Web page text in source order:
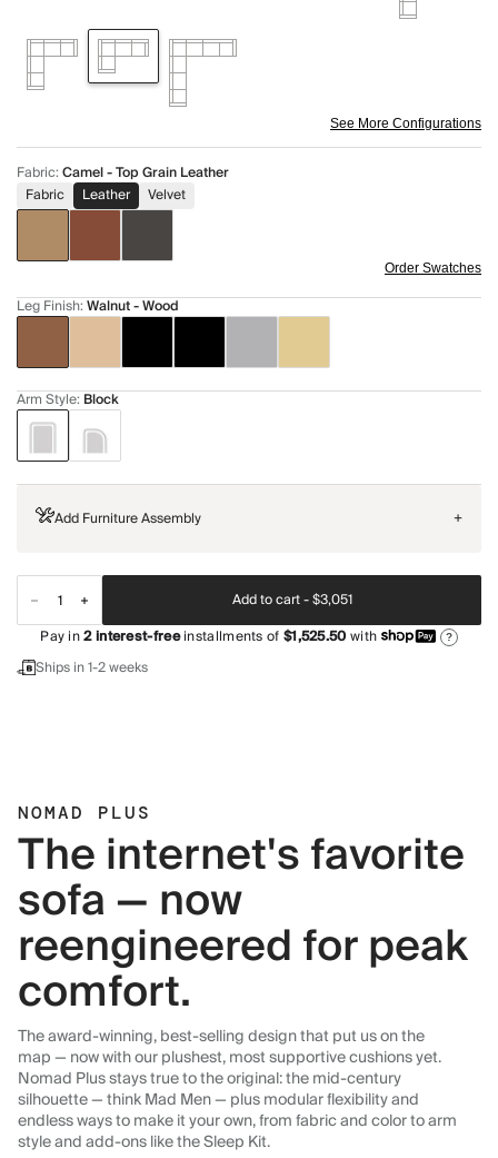
See More Configurations
Fabric:Camel - Top Grain Leather
Fabric
Leather Velvet
Order Swatches
Leg Finish:Walnut - Wood
Arm Style: Block
Add Furniture Assembly +
Add to cart -$3,051
Pay in2interest-freeinstallments of$1,525.50with ?
Ships in 1-2 weeks
NOMAD PLUS
The internet's favorite
sofa — now
reengineered for peak
comfort.
The award-winning, best-selling design that put us on the
map — now with our plushest, most supportive cushions yet.
Nomad Plus stays true to the original: the mid-century
silhouette — think Mad Men — plus modular flexibility and
endless ways to make it your own, from fabric and color to arm
style and add-ons like the Sleep Kit.